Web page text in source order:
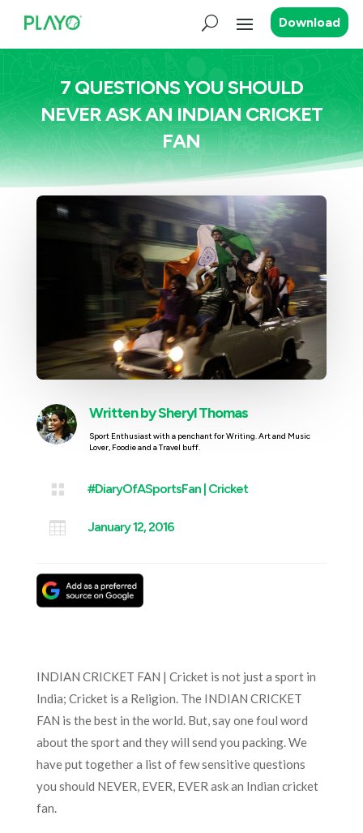
Download
7 QUESTIONS YOU SHOULD
NEVER ASK AN INDIAN CRICKET
FAN
Written bySheryl Thomas
Sport Enthusiast with a penchant for Writing. Art and Music
Lover, Foodie and a Travel buff.
 #DiaryOfASportsFan| Cricket
 January 12, 2016
INDIAN CRICKET FAN | Cricket is not just a sport in
India; Cricket is a Religion. The INDIAN CRICKET
FAN is the best in the world. But, say one foul word
about the sport and they will send you packing. We
have put together a list of few sensitive questions
you should NEVER, EVER, EVER ask an Indian cricket
fan.